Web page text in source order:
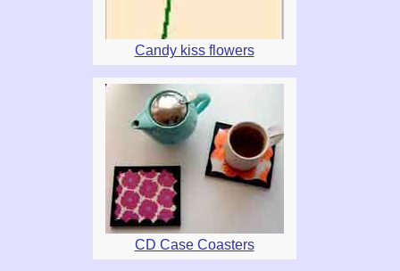
Candy kiss flowers
CD Case Coasters